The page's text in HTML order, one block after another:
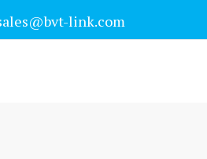
link.com